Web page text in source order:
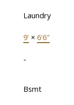
Laundry
9' × 6'6"
-
Bsmt